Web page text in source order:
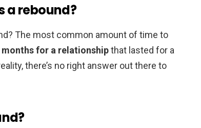
a rebound?
The most common amount of time to
for a relationshipthat lasted for a
there’s no right answer out there to